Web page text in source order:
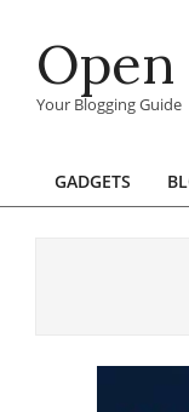
content
Your Blogging Guide
Primary
GADGETS